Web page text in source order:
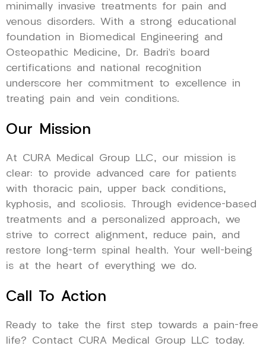
minimally invasive treatments for pain and
venous disorders. With a strong educational
foundation in Biomedical Engineering and
Osteopathic Medicine, Dr. Badri’s board
certifications and national recognition
underscore her commitment to excellence in
treating pain and vein conditions.
Our Mission
At CURA Medical Group LLC, our mission is
clear: to provide advanced care for patients
with thoracic pain, upper back conditions,
kyphosis, and scoliosis. Through evidence-based
treatments and a personalized approach, we
strive to correct alignment, reduce pain, and
restore long-term spinal health. Your well-being
is at the heart of everything we do.
Call To Action
Ready to take the first step towards a pain-free
life? Contact CURA Medical Group LLC today.